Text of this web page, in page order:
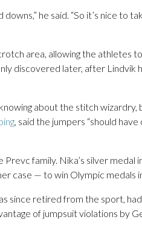
he said. “So it’s nice to
area, allowing the athletes
discovered later, after Lindvik
about the stitch wizardry,
, said the jumpers “should
family. Nika’s silver medal
case — to win Olympic medals
since retired from the sport,
of jumpsuit violations by